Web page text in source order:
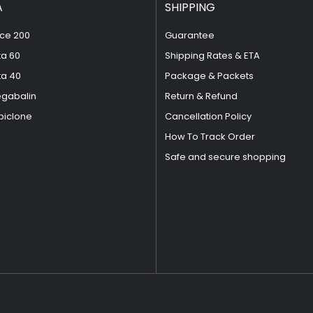
200
60
40
SHIPPING
Guarantee
Shipping Rates & ETA
Package & Packets
Return & Refund
Cancellation Policy
How To Track Order
Safe and secure shopping